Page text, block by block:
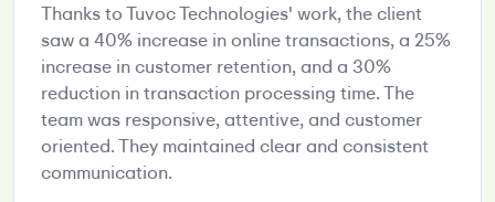
Thanks to Tuvoc Technologies' work, the client
saw a 40% increase in online transactions, a 25%
increase in customer retention, and a 30%
reduction in transaction processing time. The
team was responsive, attentive, and customer
oriented. They maintained clear and consistent
communication.